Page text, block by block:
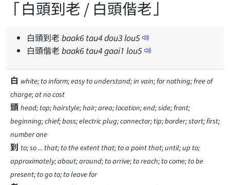
「白頭到老 / 白頭偕老」
白頭到老baak6tau4dou3lou5
白頭偕老baak6tau4gaai1 lou5
白 white; to inform; easy to understand; in vain; for nothing; free of
charge; at no cost
頭 head; top; hairstyle; hair; area; location; end; side; front;
beginning; chief; boss; electric plug; connector; tip; border; start; first;
number one
到 to; so ... that; to the extent that; to a point that; until; up to;
approximately; about; around; to arrive; to reach; to come; to be
present; to go to; to leave for